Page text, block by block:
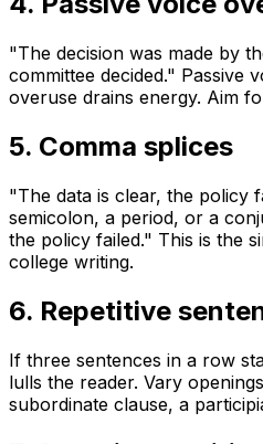
"The decision was made by
committee decided." Passive
overuse drains energy. Aim
5. Comma splices
"The data is clear, the policy
semicolon, a period, or a
the policy failed." This is the
college writing.
6. Repetitive
If three sentences in a row
lulls the reader. Vary
subordinate clause, a